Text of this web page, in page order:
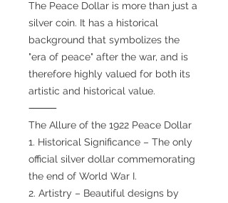
The Peace Dollar is more than just a
silver coin. It has a historical
background that symbolizes the
"era of peace" after the war, and is
therefore highly valued for both its
artistic and historical value.
⸻
The Allure of the 1922 Peace Dollar
1. Historical Significance – The only
official silver dollar commemorating
the end of World War I.
2. Artistry – Beautiful designs by